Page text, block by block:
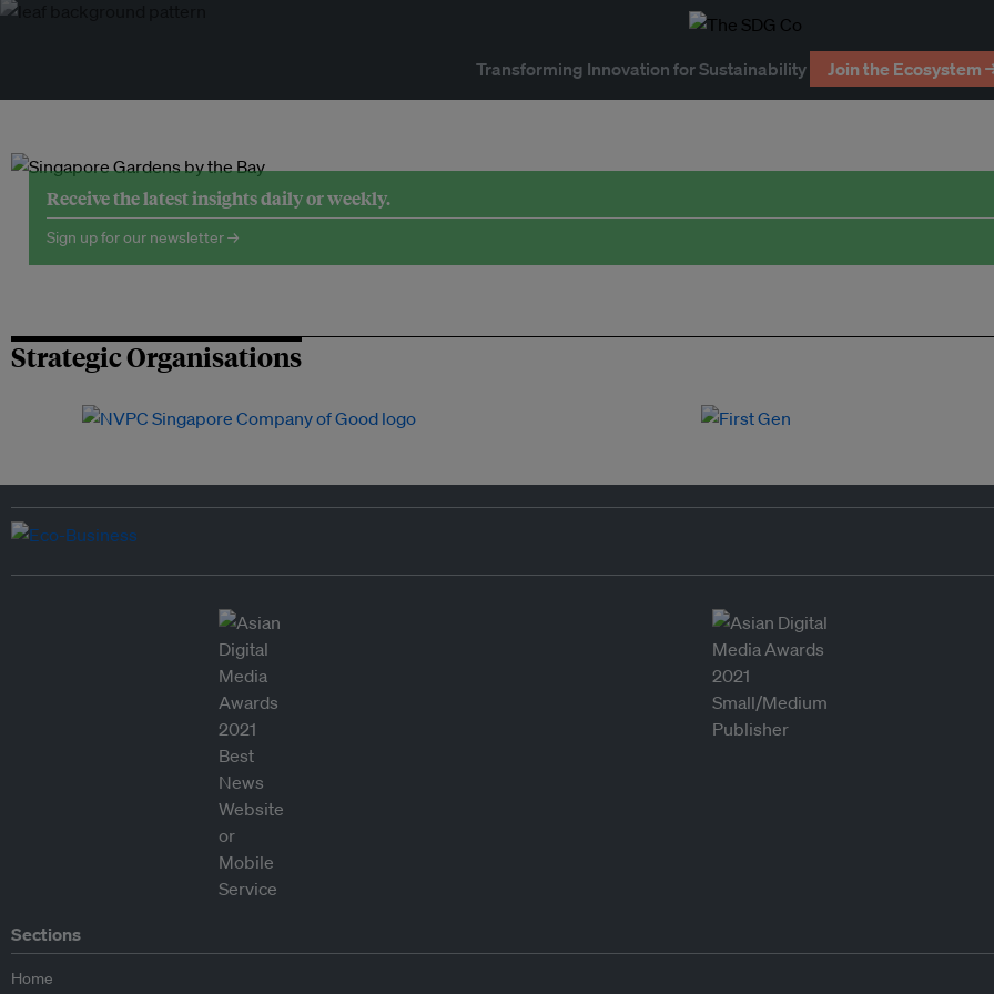
Transforming Innovation for Sustainability Join the Ecosystem
Receive the latest insights daily or weekly.
Sign up for our newsletter →
Strategic Organisations
Sections
Home